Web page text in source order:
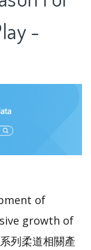
-
of
growth of
列柔道相關產